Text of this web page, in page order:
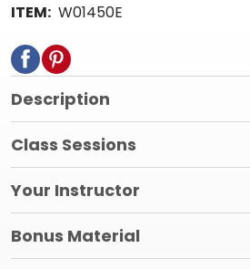
ITEM: W01450E
Description
Class Sessions
Your Instructor
Bonus Material